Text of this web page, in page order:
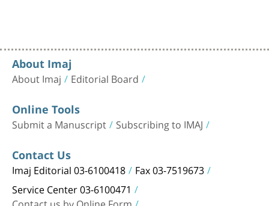
About Imaj
About Imaj Editorial Board
Online Tools
Submit a Manuscript Subscribing to IMAJ
Contact Us
Imaj Editorial 03-6100418 Fax 03-7519673
Service Center 03-6100471